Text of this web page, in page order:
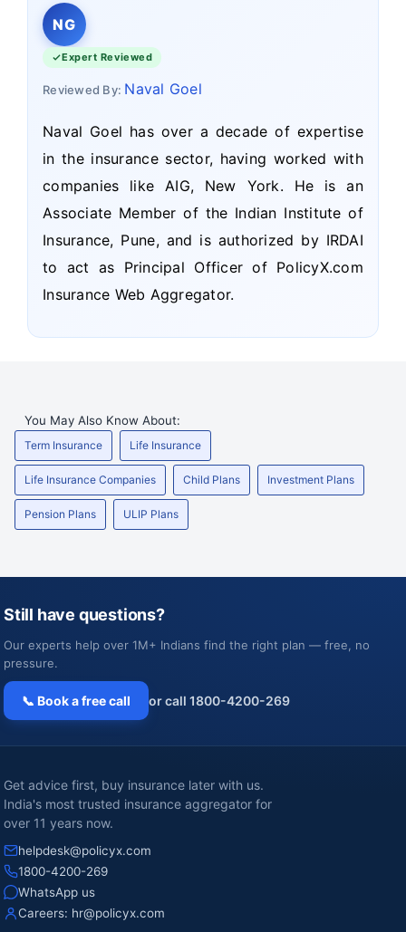
NG
Expert Reviewed
Reviewed By: Naval Goel
Naval Goel has over a decade of expertise
in the insurance sector, having worked with
companies like AIG, New York. He is an
Associate Member of the Indian Institute of
Insurance, Pune, and is authorized by IRDAI
to act as Principal Officer of PolicyX.com
Insurance Web Aggregator.
You May Also Know About:
Term Insurance Life Insurance
Life Insurance Companies Child Plans Investment Plans
Pension Plans ULIP Plans
Still have questions?
Our experts help over 1M+ Indians find the right plan — free, no
pressure.
📞 Book a free call or call 1800-4200-269
Get advice first, buy insurance later with us.
India's most trusted insurance aggregator for
over 11 years now.
helpdesk@policyx.com
1800-4200-269
WhatsApp us
Careers: hr@policyx.com